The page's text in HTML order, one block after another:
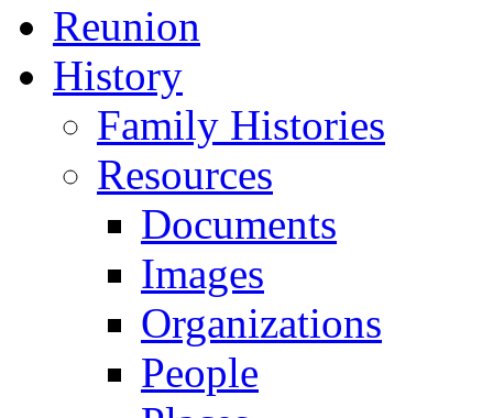
Reunion
History
Family Histories
Resources
Documents
Images
Organizations
People